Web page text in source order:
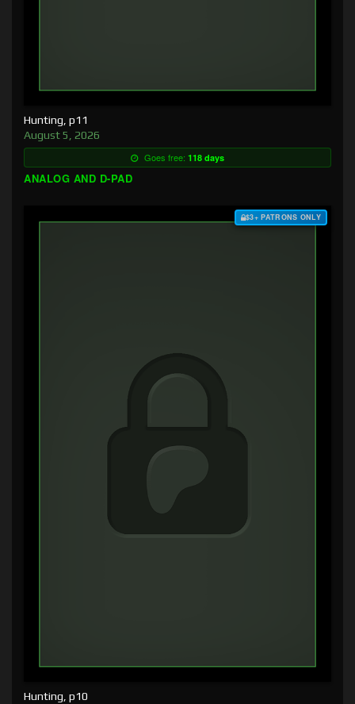
Hunting, p11
August 5, 2026
Goes free: 118 days
ANALOG AND D-PAD
$3+ PATRONS ONLY
Hunting, p10